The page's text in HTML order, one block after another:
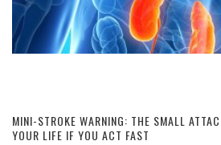
MINI-STROKE WARNING: THE SMALL
YOUR LIFE IF YOU ACT FAST